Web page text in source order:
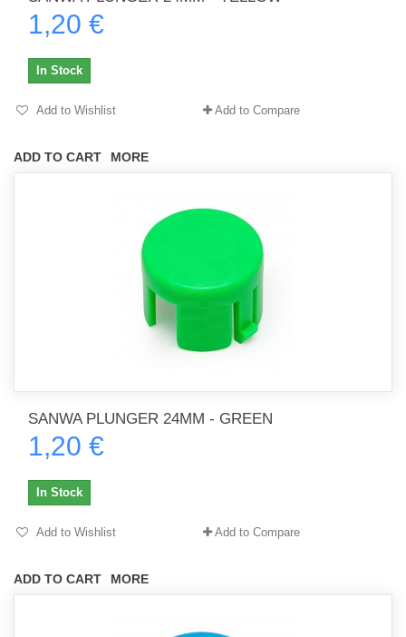
1,20 €
ADD TO CART MORE
In Stock
Add to Wishlist Add to Compare
SANWA PLUNGER 24MM - GREEN
1,20 €
ADD TO CART MORE
In Stock
Add to Wishlist Add to Compare